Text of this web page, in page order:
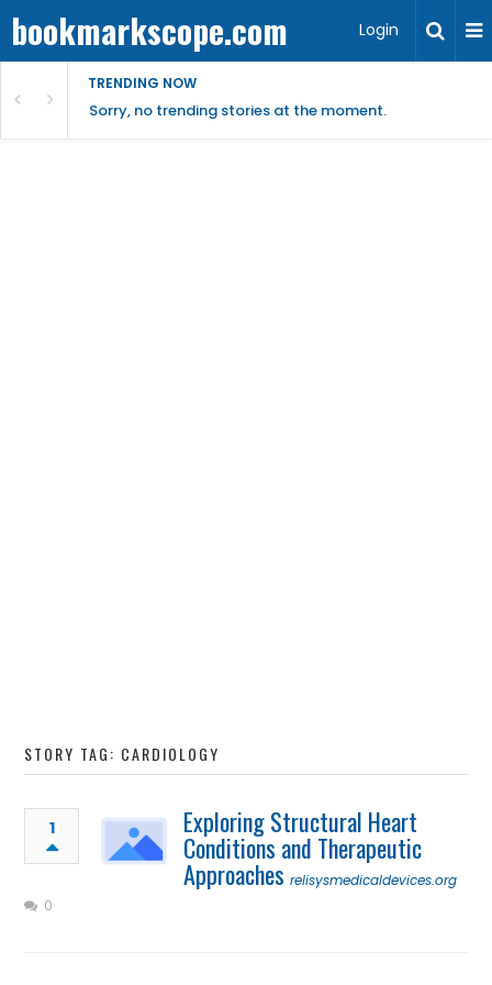
bookmarkscope.com Login
TRENDING NOW
Sorry, no trending stories at the moment.
STORY TAG: CARDIOLOGY
1 Exploring Structural Heart
Conditions and Therapeutic
Approaches relisysmedicaldevices.org
0